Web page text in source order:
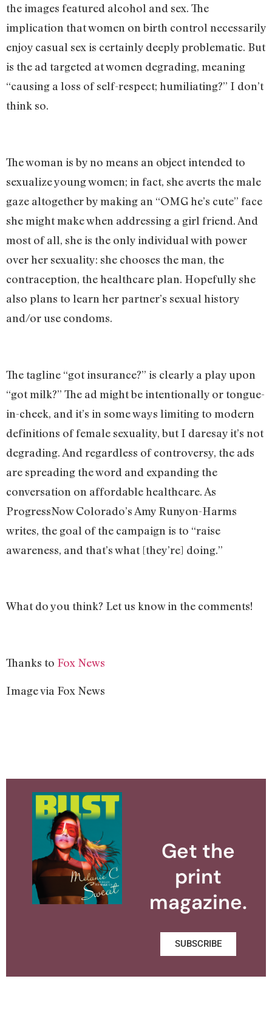
the images featured alcohol and sex. The
implication that women on birth control necessarily
enjoy casual sex is certainly deeply problematic. But
is the ad targeted at women degrading, meaning
“causing a loss of self-respect; humiliating?” I don’t
think so.
The woman is by no means an object intended to
sexualize young women; in fact, she averts the male
gaze altogether by making an “OMG he’s cute” face
she might make when addressing a girl friend. And
most of all, she is the only individual with power
over her sexuality: she chooses the man, the
contraception, the healthcare plan. Hopefully she
also plans to learn her partner’s sexual history
and/or use condoms.
The tagline “got insurance?” is clearly a play upon
“got milk?” The ad might be intentionally or tongue-
in-cheek, and it’s in some ways limiting to modern
definitions of female sexuality, but I daresay it’s not
degrading. And regardless of controversy, the ads
are spreading the word and expanding the
conversation on affordable healthcare. As
ProgressNow Colorado’s Amy Runyon-Harms
writes, the goal of the campaign is to “raise
awareness, and that’s what [they’re] doing.”
What do you think? Let us know in the comments!
Thanks to Fox News
Image via Fox News
Get the
print
magazine.
SUBSCRIBE